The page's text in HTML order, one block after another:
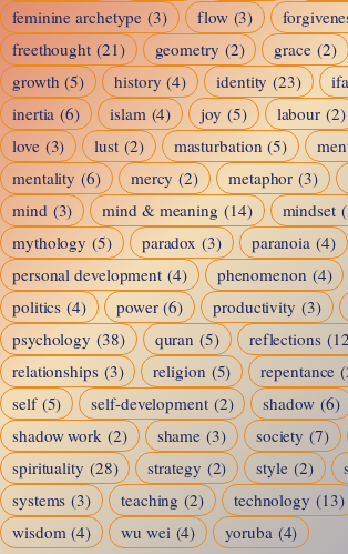
feminine archetype (3) flow (3)
freethought (21) geometry (2) grace (2)
growth (5) history (4) identity (23) ifa
inertia (6) islam (4) joy (5) labour (2)
love (3) lust (2) masturbation (5)
mentality (6) mercy (2) metaphor (3)
mind (3) mind & meaning (14) mindset
mythology (5) paradox (3) paranoia (4)
personal development (4) phenomenon (4)
politics (4) power (6) productivity (3)
psychology (38) quran (5) reflections
relationships (3) religion (5) repentance
self (5) self-development (2) shadow (6)
shadow work (2) shame (3) society (7)
spirituality (28) strategy (2) style (2)
systems (3) teaching (2) technology (13)
wisdom (4) wu wei (4) yoruba (4)